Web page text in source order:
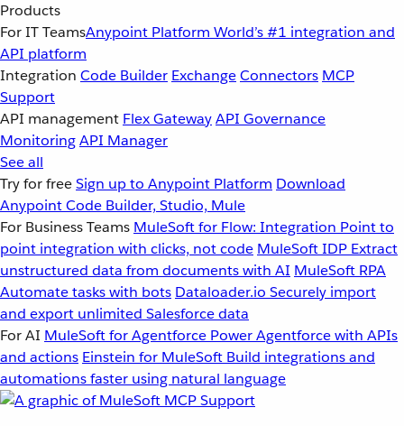
Products
For IT TeamsAnypoint Platform World’s #1 integration and
API platform
Integration Code Builder ExchangeConnectors MCP
Support
API management Flex GatewayAPI Governance
MonitoringAPI Manager
See all
Try for freeSign up to Anypoint Platform Download
Anypoint Code Builder, Studio, Mule
For Business Teams MuleSoft for Flow: Integration Point to
point integration with clicks, not code MuleSoft IDP Extract
unstructured data from documents with AI MuleSoft RPA
Automate tasks with bots Dataloader.io Securely import
and export unlimited Salesforce data
For AI MuleSoft for Agentforce Power Agentforce with APIs
and actions Einstein for MuleSoft Build integrations and
automations faster using natural language